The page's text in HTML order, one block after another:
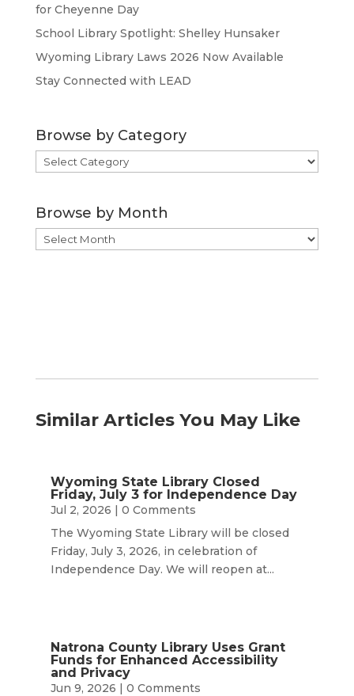
for Cheyenne Day
School Library Spotlight: Shelley Hunsaker
Wyoming Library Laws 2026 Now Available
Stay Connected with LEAD
Browse by Category
Browse
by
Browse by Month
Browse
by
Similar Articles You May Like
Wyoming State Library Closed
Friday, July 3 for Independence Day
Jul 2, 2026 | 0 Comments
The Wyoming State Library will be closed
Friday, July 3, 2026, in celebration of
Independence Day. We will reopen at...
Natrona County Library Uses Grant
Funds for Enhanced Accessibility
and Privacy
Jun 9, 2026 | 0 Comments